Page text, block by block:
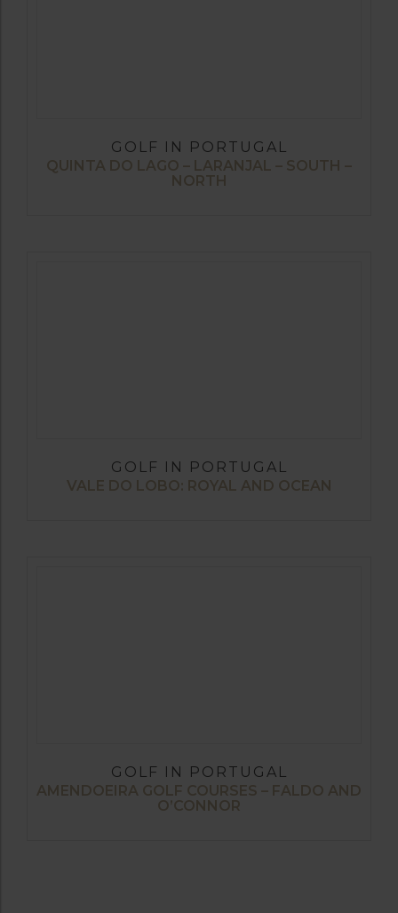
GOLF IN PORTUGAL
QUINTA DO LAGO – LARANJAL – SOUTH –
NORTH
GOLF IN PORTUGAL
VALE DO LOBO: ROYAL AND OCEAN
GOLF IN PORTUGAL
AMENDOEIRA GOLF COURSES – FALDO AND
O’CONNOR